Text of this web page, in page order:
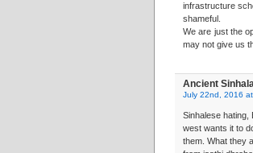
infrastructure
shameful.
We are just the
may not give us
Ancient
July 22nd, 2016
Sinhalese hating,
west wants it to
them. What they